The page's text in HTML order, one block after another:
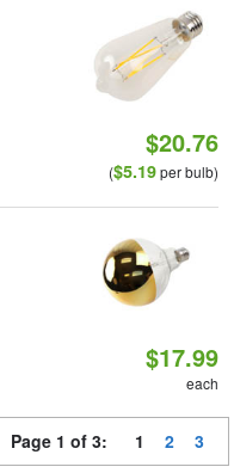
$20.76
($5.19per bulb)
$17.99
each
Page 1 of 3: 1 2 3